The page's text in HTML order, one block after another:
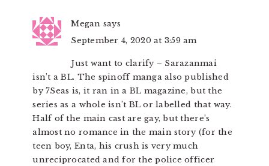
Megan says
September 4, 2020 at 3:59 am
Just want to clarify – Sarazanmai
isn’t a BL. The spinoff manga also published
by 7Seas is, it ran in a BL magazine, but the
series as a whole isn’t BL or labelled that way.
Half of the main cast are gay, but there’s
almost no romance in the main story (for the
teen boy, Enta, his crush is very much
unreciprocated and for the police officer